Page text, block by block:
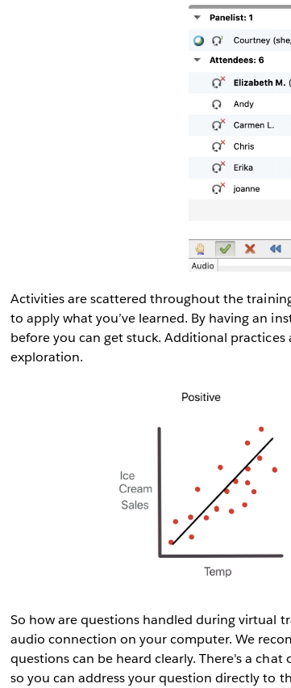
Activities are scattered throughout the
to apply what you’ve learned. By having an
before you can get stuck. Additional
exploration.
So how are questions handled during virtual
audio connection on your computer. We
questions can be heard clearly. There's a
so you can address your question directly to